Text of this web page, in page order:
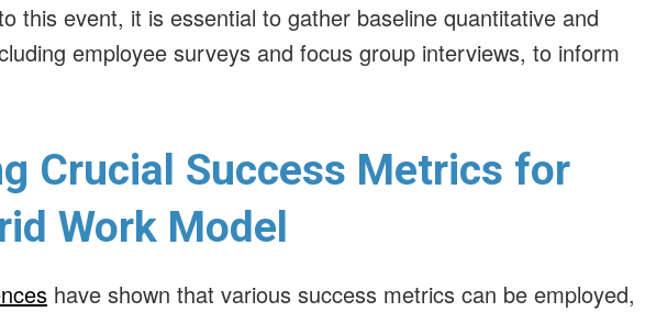
this event, it is essential to gather baseline quantitative and
employee surveys and focus group interviews, to inform
Crucial Success Metrics for
Work Model
have shown that various success metrics can be employed,